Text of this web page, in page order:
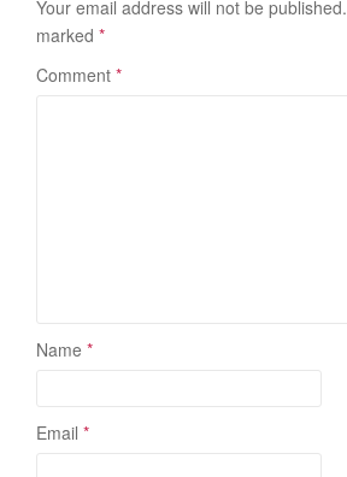
Your email address will not be published.
marked *
Comment *
Name *
Email *